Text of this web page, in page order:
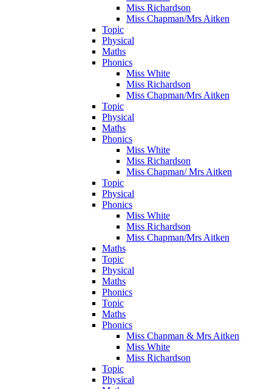
Miss Richardson
Miss Chapman/Mrs Aitken
Topic
Physical
Maths
Phonics
Miss White
Miss Richardson
Miss Chapman/Mrs Aitken
Topic
Physical
Maths
Phonics
Miss White
Miss Richardson
Miss Chapman/ Mrs Aitken
Topic
Physical
Phonics
Miss White
Miss Richardson
Miss Chapman/Mrs Aitken
Maths
Topic
Physical
Maths
Phonics
Topic
Maths
Phonics
Miss Chapman & Mrs Aitken
Miss White
Miss Richardson
Topic
Physical